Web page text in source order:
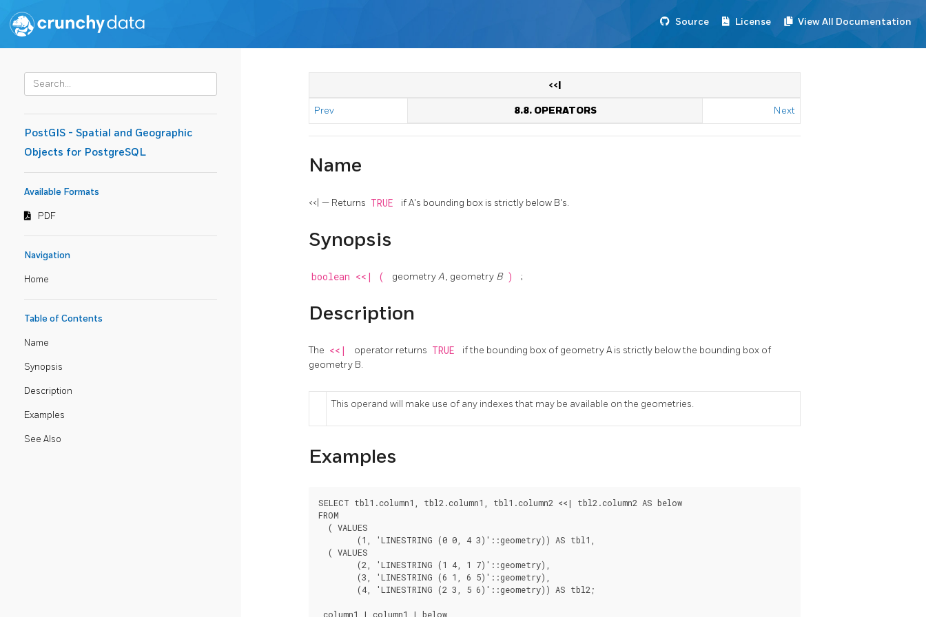
Source License View All Documentation
PostGIS - Spatial and Geographic
Objects for PostgreSQL
Available Formats
PDF
Navigation
Home
Table of Contents
Name
Synopsis
Description
Examples
See Also
<<|
Prev 8.8. OPERATORS Next
Name
<<| — Returns TRUE if A's bounding box is strictly below B's.
Synopsis
boolean <<| ( geometryA, geometry B ) ;
Description
The <<| operator returns TRUE
if the bounding box of geometry A is strictly below the bounding box of
geometry B.
This operand will make use of any indexes that may be available on the geometries.
Examples
SELECT tbl1.column1, tbl2.column1, tbl1.column2 <<| tbl2.column2 AS below
FROM
  ( VALUES
  ( VALUES
column1 | column1 | below